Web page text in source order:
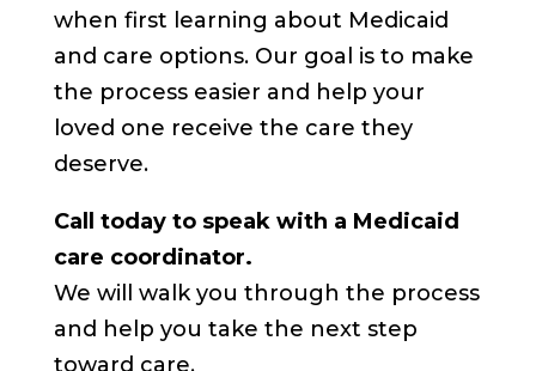
when first learning about Medicaid
and care options. Our goal is to make
the process easier and help your
loved one receive the care they
deserve.
Call today to speak with a Medicaid
care coordinator.
We will walk you through the process
and help you take the next step
toward care.